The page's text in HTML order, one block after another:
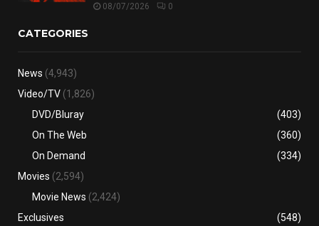
08/07/2026 0
CATEGORIES
News (4,943)
Video/TV (1,826)
DVD/Bluray
(403)
On The Web
(360)
On Demand
(334)
Movies (2,594)
Movie News (2,424)
Exclusives
(548)